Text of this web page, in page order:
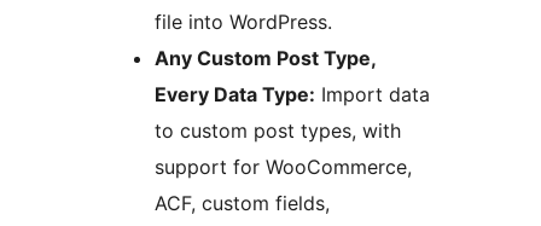
file into WordPress.
Any Custom Post Type,
Every Data Type: Import data
to custom post types, with
support for WooCommerce,
ACF, custom fields,